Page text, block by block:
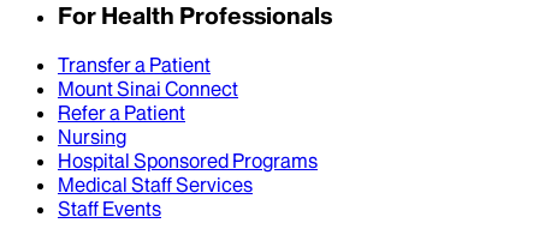
For Health Professionals
Transfer a Patient
Mount Sinai Connect
Refer a Patient
Nursing
Hospital Sponsored Programs
Medical Staff Services
Staff Events